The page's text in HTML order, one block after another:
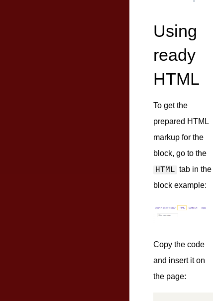
Using
ready
HTML
To get the
prepared HTML
markup for the
block, go to the
HTML tab in the
block example:
Copy the code
and insert it on
the page: